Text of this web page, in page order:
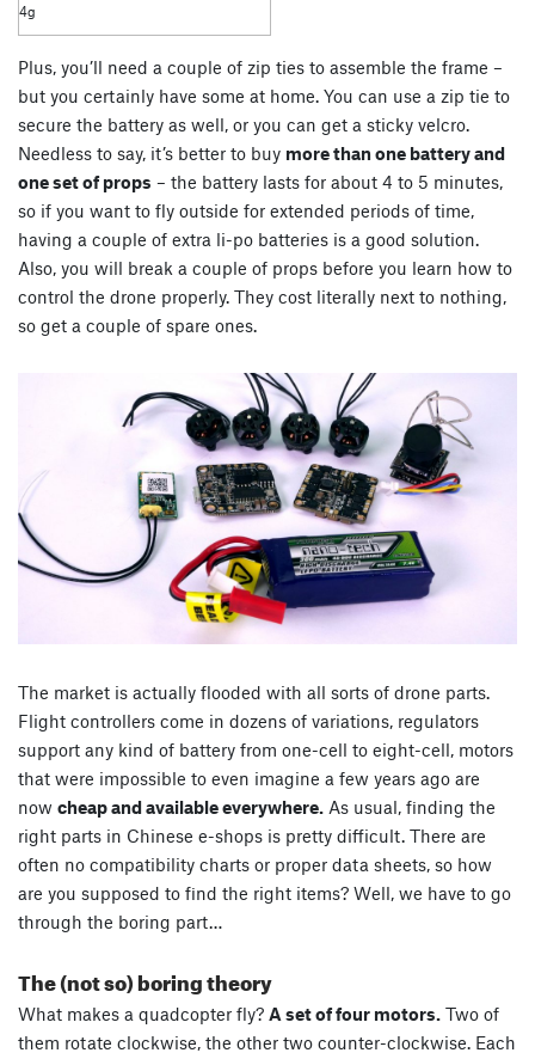
4g
Plus, you’ll need a couple of zip ties to assemble the frame –
but you certainly have some at home. You can use a zip tie to
secure the battery as well, or you can get a sticky velcro.
Needless to say, it’s better to buy more than one battery and
one set of props – the battery lasts for about 4 to 5 minutes,
so if you want to fly outside for extended periods of time,
having a couple of extra li-po batteries is a good solution.
Also, you will break a couple of props before you learn how to
control the drone properly. They cost literally next to nothing,
so get a couple of spare ones.
The market is actually flooded with all sorts of drone parts.
Flight controllers come in dozens of variations, regulators
support any kind of battery from one-cell to eight-cell, motors
that were impossible to even imagine a few years ago are
now cheap and available everywhere. As usual, finding the
right parts in Chinese e-shops is pretty difficult. There are
often no compatibility charts or proper data sheets, so how
are you supposed to find the right items? Well, we have to go
through the boring part…
The (not so) boring theory
What makes a quadcopter fly? A set of four motors. Two of
them rotate clockwise, the other two counter-clockwise. Each